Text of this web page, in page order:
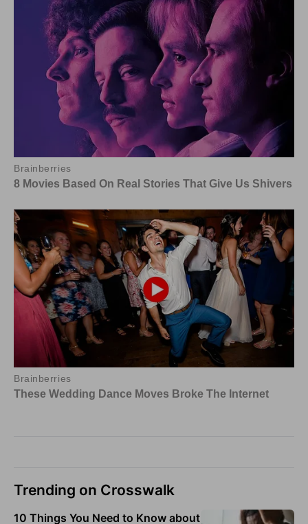
Trending on Crosswalk
10 Things You Need to Know about